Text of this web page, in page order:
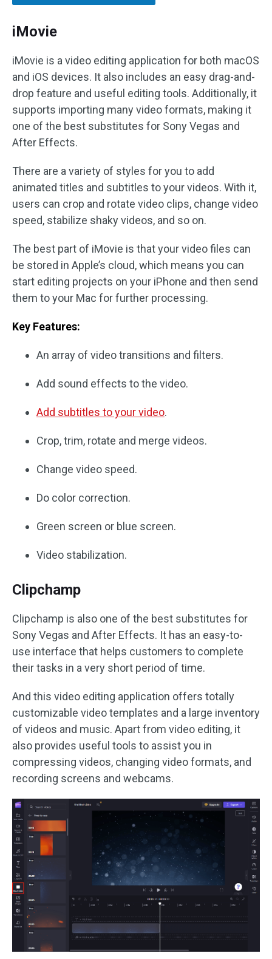
iMovie
iMovie is a video editing application for both macOS
and iOS devices. It also includes an easy drag-and-
drop feature and useful editing tools. Additionally, it
supports importing many video formats, making it
one of the best substitutes for Sony Vegas and
After Effects.
There are a variety of styles for you to add
animated titles and subtitles to your videos. With it,
users can crop and rotate video clips, change video
speed, stabilize shaky videos, and so on.
The best part of iMovie is that your video files can
be stored in Apple’s cloud, which means you can
start editing projects on your iPhone and then send
them to your Mac for further processing.
Key Features:
An array of video transitions and filters.
Add sound effects to the video.
Add subtitles to your video.
Crop, trim, rotate and merge videos.
Change video speed.
Do color correction.
Green screen or blue screen.
Video stabilization.
Clipchamp
Clipchamp is also one of the best substitutes for
Sony Vegas and After Effects. It has an easy-to-
use interface that helps customers to complete
their tasks in a very short period of time.
And this video editing application offers totally
customizable video templates and a large inventory
of videos and music. Apart from video editing, it
also provides useful tools to assist you in
compressing videos, changing video formats, and
recording screens and webcams.